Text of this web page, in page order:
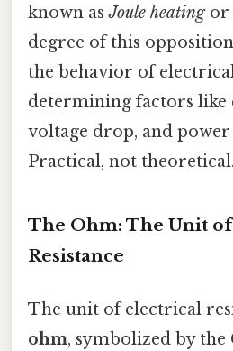
known asJoule heatingor
degree of this
the behavior of
determining factors like
voltage drop, and
Practical, not
The Ohm: The Unit
Resistance
The unit of electrical
ohm, symbolized by